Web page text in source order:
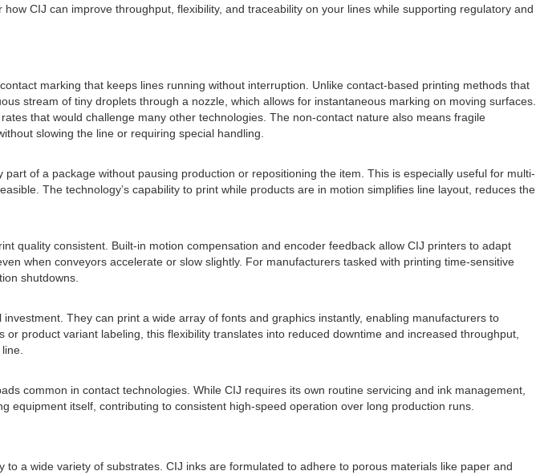
CIJ can improve throughput, flexibility, and traceability on your lines while supporting regulatory and
marking that keeps lines running without interruption. Unlike contact-based printing methods that
stream of tiny droplets through a nozzle, which allows for instantaneous marking on moving surfaces.
that would challenge many other technologies. The non-contact nature also means fragile
slowing the line or requiring special handling.
of a package without pausing production or repositioning the item. This is especially useful for multi-
The technology’s capability to print while products are in motion simplifies line layout, reduces the
quality consistent. Built-in motion compensation and encoder feedback allow CIJ printers to adapt
when conveyors accelerate or slow slightly. For manufacturers tasked with printing time-sensitive
shutdowns.
They can print a wide array of fonts and graphics instantly, enabling manufacturers to
product variant labeling, this flexibility translates into reduced downtime and increased throughput,
common in contact technologies. While CIJ requires its own routine servicing and ink management,
itself, contributing to consistent high-speed operation over long production runs.
a wide variety of substrates. CIJ inks are formulated to adhere to porous materials like paper and